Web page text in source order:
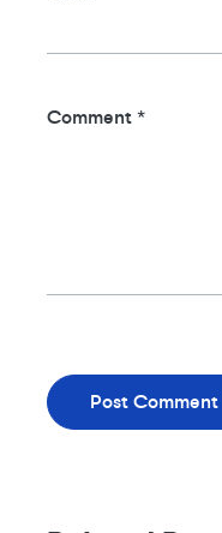
Comment *